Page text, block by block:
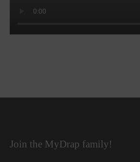
Join the MyDrap family!